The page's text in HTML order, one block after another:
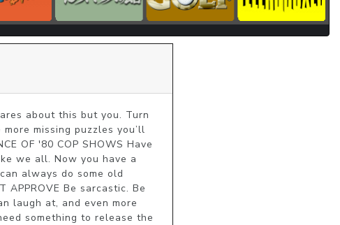
about this but you. Turn
missing puzzles you’ll
OF '80 COP SHOWS Have
we all. Now you have a
always do some old
APPROVE Be sarcastic. Be
laugh at, and even more
something to release the